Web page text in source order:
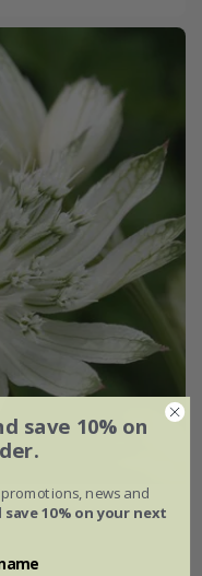
save 10% on
news and
save 10% on your next